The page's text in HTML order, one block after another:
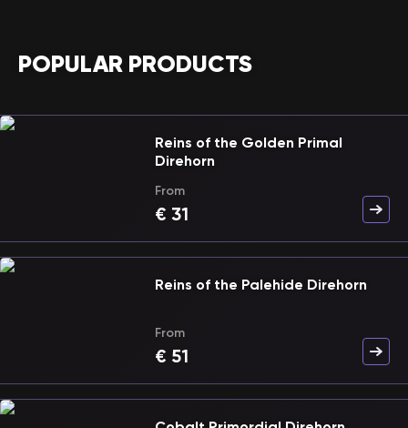
POPULAR PRODUCTS
Reins of the Golden Primal
Direhorn
From
€ 31
Reins of the Palehide Direhorn
From
€ 51